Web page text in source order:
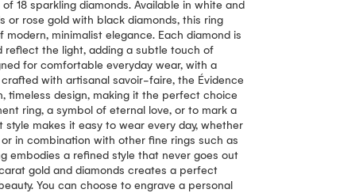
18 sparkling diamonds. Available in white and
or rose gold with black diamonds, this ring
minimalist elegance. Each diamond is
reflect the light, adding a subtle touch of
for comfortable everyday wear, with a
with artisanal savoir-faire, the Évidence
timeless design, making it the perfect choice
ring, a symbol of eternal love, or to mark a
makes it easy to wear every day, whether
in combination with other fine rings such as
embodies a refined style that never goes out
gold and diamonds creates a perfect
You can choose to engrave a personal